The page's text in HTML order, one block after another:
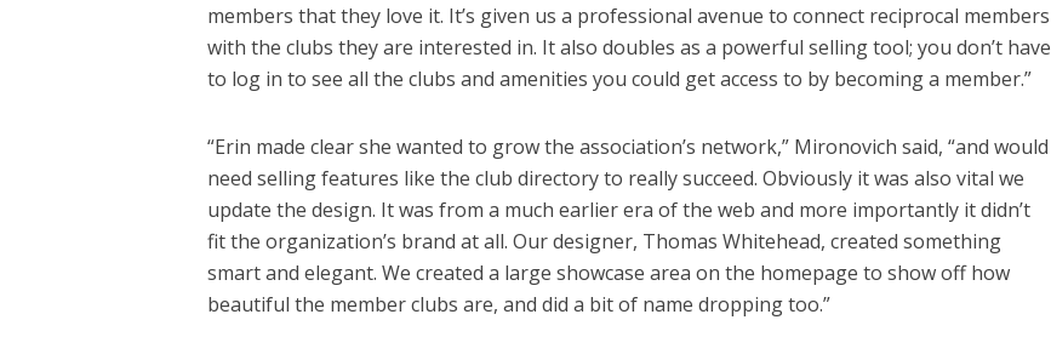
members that they love it. It’s given us a professional avenue to connect reciprocal members
with the clubs they are interested in. It also doubles as a powerful selling tool; you don’t have
to log in to see all the clubs and amenities you could get access to by becoming a member.”
“Erin made clear she wanted to grow the association’s network,” Mironovich said, “and would
need selling features like the club directory to really succeed. Obviously it was also vital we
update the design. It was from a much earlier era of the web and more importantly it didn’t
fit the organization’s brand at all. Our designer, Thomas Whitehead, created something
smart and elegant. We created a large showcase area on the homepage to show off how
beautiful the member clubs are, and did a bit of name dropping too.”